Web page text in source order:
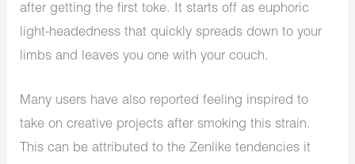
after getting the first toke. It starts off as euphoric
light-headedness that quickly spreads down to your
limbs and leaves you one with your couch.
Many users have also reported feeling inspired to
take on creative projects after smoking this strain.
This can be attributed to the Zenlike tendencies it